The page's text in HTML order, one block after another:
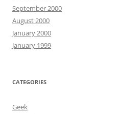
September 2000
August 2000
January 2000
January 1999
CATEGORIES
Geek